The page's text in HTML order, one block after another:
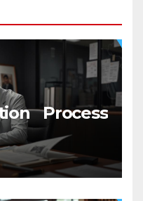
Process